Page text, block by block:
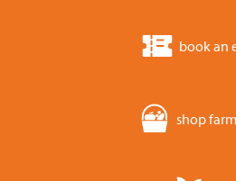
book an
shop